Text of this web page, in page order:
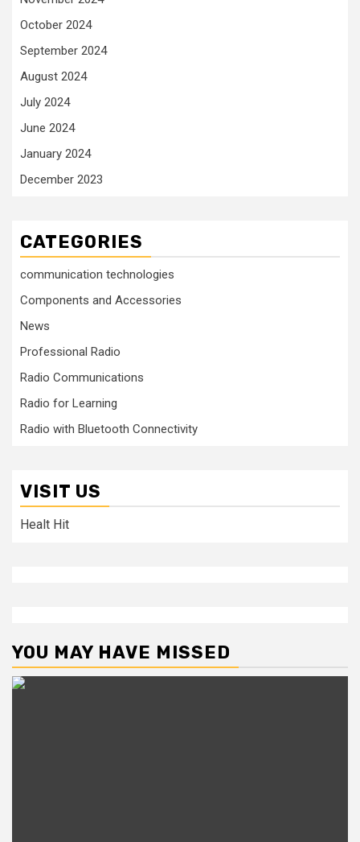
October 2024
September 2024
August 2024
July 2024
June 2024
January 2024
December 2023
CATEGORIES
communication technologies
Components and Accessories
News
Professional Radio
Radio Communications
Radio for Learning
Radio with Bluetooth Connectivity
VISIT US
Healt Hit
YOU MAY HAVE MISSED